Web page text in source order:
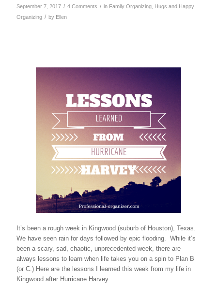
September 7, 2017 / 4 Comments / in Family Organizing, Hugs and Happy
Organizing / by Ellen
It’s been a rough week in Kingwood (suburb of Houston), Texas.
We have seen rain for days followed by epic flooding. While it’s
been a scary, sad, chaotic, unprecedented week, there are
always lessons to learn when life takes you on a spin to Plan B
(or C.) Here are the lessons I learned this week from my life in
Kingwood after Hurricane Harvey